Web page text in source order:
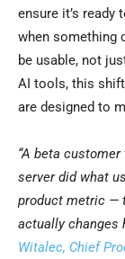
ensure it’s ready
when something
be usable, not
AI tools, this shift
are designed to
“A beta
server did what
product metric —
actually changes
Witalec, Chief